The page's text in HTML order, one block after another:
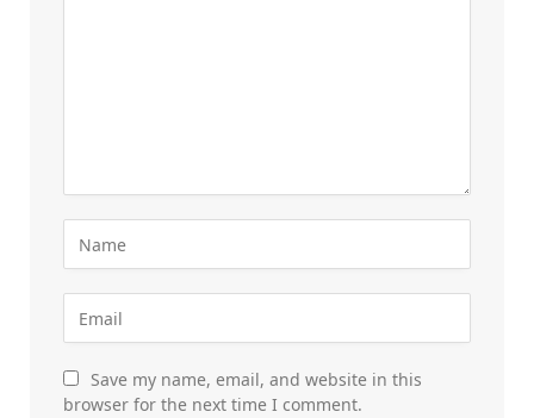
Save my name, email, and website in this
browser for the next time I comment.